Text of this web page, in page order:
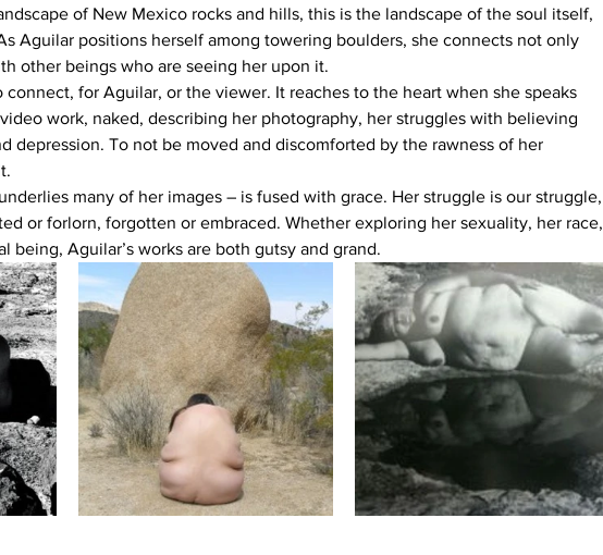
of New Mexico rocks and hills, this is the landscape of the soul itself,
Aguilar positions herself among towering boulders, she connects not only
other beings who are seeing her upon it.
connect, for Aguilar, or the viewer. It reaches to the heart when she speaks
work, naked, describing her photography, her struggles with believing
depression. To not be moved and discomforted by the rawness of her
many of her images – is fused with grace. Her struggle is our struggle,
or forlorn, forgotten or embraced. Whether exploring her sexuality, her race,
being, Aguilar’s works are both gutsy and grand.